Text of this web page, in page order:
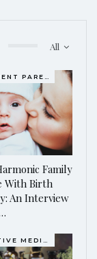
All
ATTACHMENT PARENTING / BONDING
Family
With Birth
An Interview